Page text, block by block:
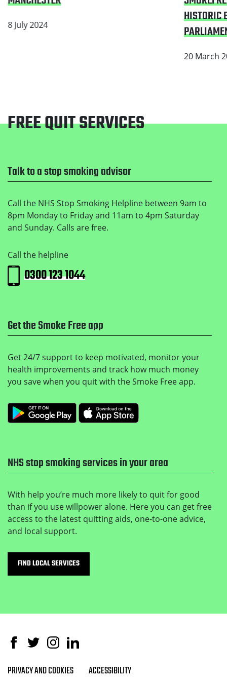
8 July 2024
HISTORIC
20 March
Footer
FREE QUIT SERVICES
Talk to a stop smoking advisor
Call the NHS Stop Smoking Helpline between 9am to
8pm Monday to Friday and 11am to 4pm Saturday
and Sunday. Calls are free.
Call the helpline
0300 123 1044
Get the Smoke Free app
Get 24/7 support to keep motivated, monitor your
health improvements and track how much money
you save when you quit with the Smoke Free app.
Get it on Google Play
NHS stop smoking services in your area
With help you’re much more likely to quit for good
than if you use willpower alone. Here you can get free
access to the latest quitting aids, one-to-one advice,
and local support.
FIND LOCAL SERVICES
Facebook
TwitterInstagramLinked In
Footer navigation
PRIVACY AND COOKIES
ACCESSIBILITY